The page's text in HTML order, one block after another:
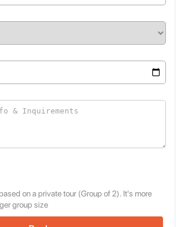
on a private tour (Group of 2). It's more
group size